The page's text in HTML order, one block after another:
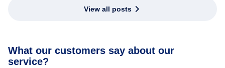
View all posts
What our customers say about our
service?